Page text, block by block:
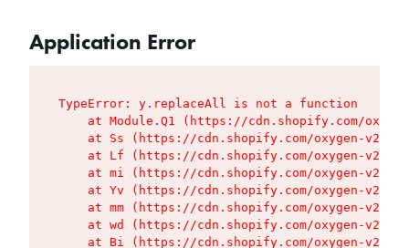
Application Error
TypeError: y.replaceAll is not a function
at Module.Q1 (https://cdn.shopify.com/
at Ss (https://cdn.shopify.com/oxygen-v2/
at Lf (https://cdn.shopify.com/oxygen-v2/
at mi (https://cdn.shopify.com/oxygen-v2/
at Yv (https://cdn.shopify.com/oxygen-v2/
at mm (https://cdn.shopify.com/oxygen-v2/
at wd (https://cdn.shopify.com/oxygen-v2/
at Bi (https://cdn.shopify.com/oxygen-v2/